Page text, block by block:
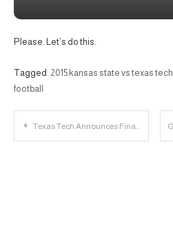
Please. Let’s do this.
Tagged 2015 kansas state vs texas tech
football
Post
Texas Tech Announces Final Concept for Sports Performance Center